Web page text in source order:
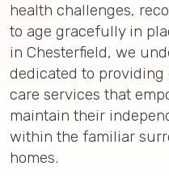
health challenges,
to age gracefully in
in Chesterfield, we
dedicated to
care services that
maintain their
within the familiar
homes.